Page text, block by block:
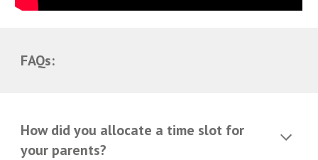
FAQs:
How did you allocate a time slot for
your parents?